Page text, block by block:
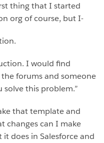
thing that I started
org of course, but I-
I would find
forums and someone
solve this problem.”
that template and
changes can I make
does in Salesforce and